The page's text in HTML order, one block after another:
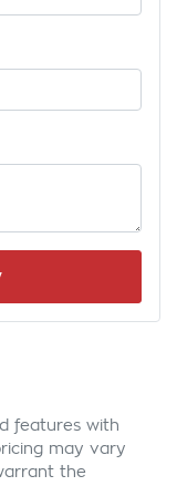
features with
may vary
the